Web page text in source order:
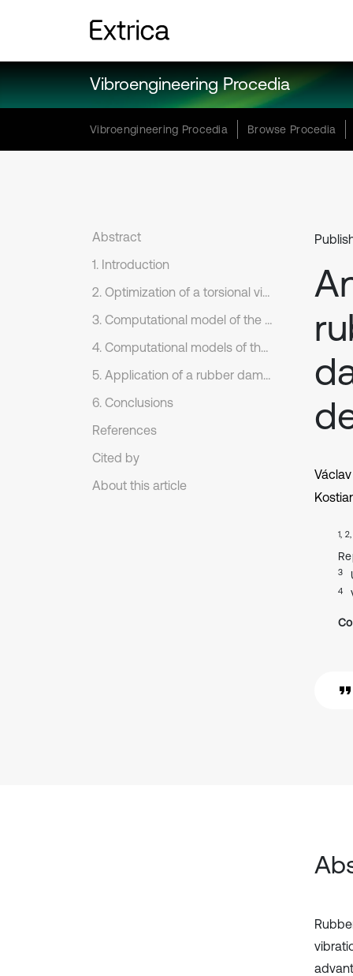
Vibroengineering Procedia
Vibroengineering Procedia Browse Procedia
Abstract
1. Introduction
2. Optimization of a torsional vibration damper with one degree of freedom
3. Computational model of the crank mechanism torsion system
4. Computational models of the torsion system with dynamic damper
5. Application of a rubber damper with two degrees of freedom
6. Conclusions
References
Cited by
About this article
1,
3
4